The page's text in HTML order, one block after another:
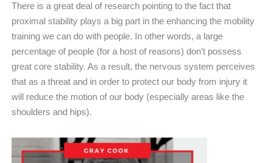
There is a great deal of research pointing to the fact that
proximal stability plays a big part in the enhancing the mobility
training we can do with people. In other words, a large
percentage of people (for a host of reasons) don’t possess
great core stability. As a result, the nervous system perceives
that as a threat and in order to protect our body from injury it
will reduce the motion of our body (especially areas like the
shoulders and hips).